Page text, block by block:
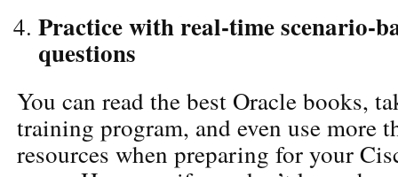
Practice with real-time scenario-
questions
You can read the best Oracle books,
training program, and even use more
resources when preparing for your